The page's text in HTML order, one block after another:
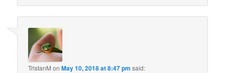
TristanM onMay 10, 2018 at 8:47 pm said: